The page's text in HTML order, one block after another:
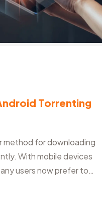
Torrenting
method for downloading
With mobile devices
users now prefer to